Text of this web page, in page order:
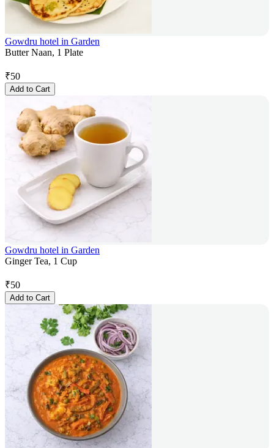
Gowdru hotel in Garden
Butter Naan, 1 Plate
₹50
Add to Cart
Gowdru hotel in Garden
Ginger Tea, 1 Cup
₹50
Add to Cart